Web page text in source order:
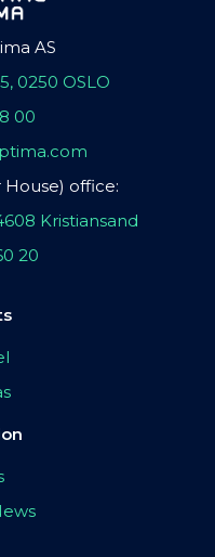
AS
0250 OSLO
00
House) office:
Kristiansand
20